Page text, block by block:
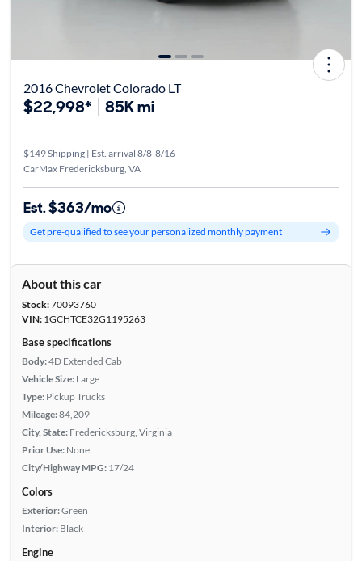
2016 Chevrolet Colorado LT
$22,998* 85K mi
$149 Shipping | Est. arrival 8/8-8/16
CarMax Fredericksburg, VA
Est. $363/mo
Get pre-qualified to see your personalized monthly payment
About this car
Stock:70093760
VIN:1GCHTCE32G1195263
Base specifications
Body:4D Extended Cab
Vehicle Size: Large
Type: Pickup Trucks
Mileage:84,209
City, State: Fredericksburg, Virginia
Prior Use: None
City/Highway MPG: 17/24
Colors
Exterior:Green
Interior: Black
Engine